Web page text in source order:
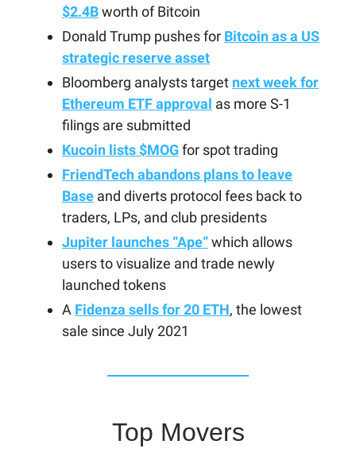
$2.4Bworth of Bitcoin
Donald Trump pushes for Bitcoin as a US
strategic reserve asset
Bloomberg analysts target next week for
Ethereum ETF approval as more S-1
filings are submitted
Kucoin lists $MOGfor spot trading
FriendTech abandons plans to leave
Base and diverts protocol fees back to
traders, LPs, and club presidents
Jupiter launches “Ape”which allows
users to visualize and trade newly
launched tokens
A Fidenza sells for 20 ETH, the lowest
sale since July 2021
Top Movers